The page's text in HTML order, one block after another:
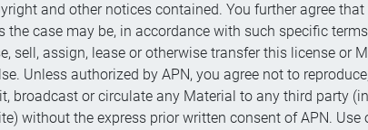
and other notices contained. You further agree
case may be, in accordance with such specific
sell, assign, lease or otherwise transfer this license or
Unless authorized by APN, you agree not to
broadcast or circulate any Material to any third party
without the express prior written consent of APN. Use